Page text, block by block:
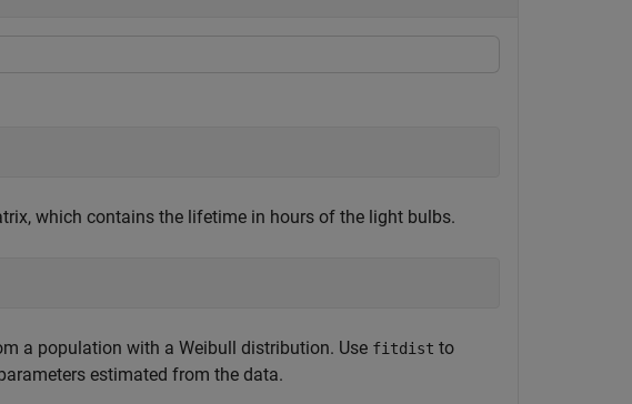
which contains the lifetime in hours of the light bulbs.
a population with a Weibull distribution. Use fitdist to
estimated from the data.